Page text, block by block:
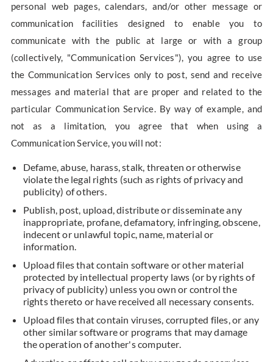
personal web pages, calendars, and/or other message or
communication facilities designed to enable you to
communicate with the public at large or with a group
(collectively, "Communication Services"), you agree to use
the Communication Services only to post, send and receive
messages and material that are proper and related to the
particular Communication Service. By way of example, and
not as a limitation, you agree that when using a
Communication Service, you will not:
Defame, abuse, harass, stalk, threaten or otherwise
violate the legal rights (such as rights of privacy and
publicity) of others.
Publish, post, upload, distribute or disseminate any
inappropriate, profane, defamatory, infringing, obscene,
indecent or unlawful topic, name, material or
information.
Upload files that contain software or other material
protected by intellectual property laws (or by rights of
privacy of publicity) unless you own or control the
rights thereto or have received all necessary consents.
Upload files that contain viruses, corrupted files, or any
other similar software or programs that may damage
the operation of another's computer.